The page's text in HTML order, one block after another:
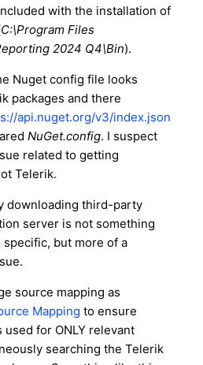
with the installation of
C:\Program Files
2024 Q4\Bin).
Nuget config file looks
packages and there
api.nuget.org/v3/index.json
NuGet.config. I suspect
related to getting
Telerik.
downloading third-party
server is not something
but more of a
source mapping as
Mapping to ensure
for ONLY relevant
searching the Telerik